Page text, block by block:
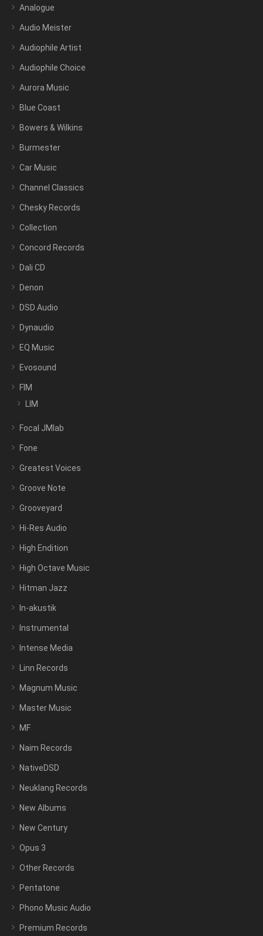
Analogue
Audio Meister
Audiophile Artist
Audiophile Choice
Aurora Music
Blue Coast
Bowers & Wilkins
Burmester
Car Music
Channel Classics
Chesky Records
Collection
Concord Records
Dali CD
Denon
DSD Audio
Dynaudio
EQ Music
Evosound
FIM
LIM
Focal JMlab
Fone
Greatest Voices
Groove Note
Grooveyard
Hi-Res Audio
High Endition
High Octave Music
Hitman Jazz
In-akustik
Instrumental
Intense Media
Linn Records
Magnum Music
Master Music
MF
Naim Records
NativeDSD
Neuklang Records
New Albums
New Century
Opus 3
Other Records
Pentatone
Phono Music Audio
Premium Records